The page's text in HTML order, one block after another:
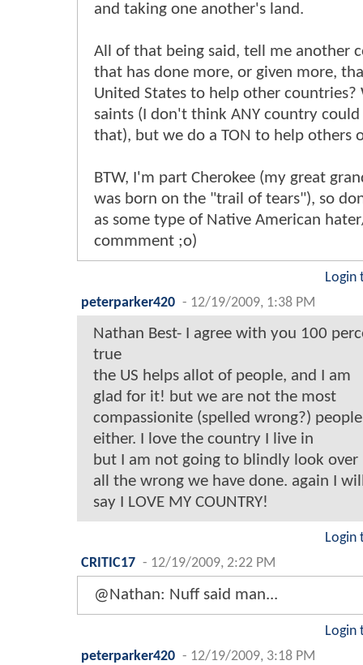
and taking one another's land.
All of that being said, tell me another
that has done more, or given more,
United States to help other countries?
saints (I don't think ANY country
that), but we do a TON to help others
BTW, I'm part Cherokee (my great
was born on the "trail of tears"), so
as some type of Native American
commment ;o)
Login
peterparker420 - 12/19/2009, 1:38 PM
Nathan Best- I agree with you 100
true
the US helps allot of people, and I am
glad for it! but we are not the most
compassionite (spelled wrong?) people
either. I love the country I live in
but I am not going to blindly look over
all the wrong we have done. again I
say I LOVE MY COUNTRY!
Login
CRITIC17 - 12/19/2009, 2:22 PM
@Nathan: Nuff said man...
Login
peterparker420 - 12/19/2009, 3:18 PM